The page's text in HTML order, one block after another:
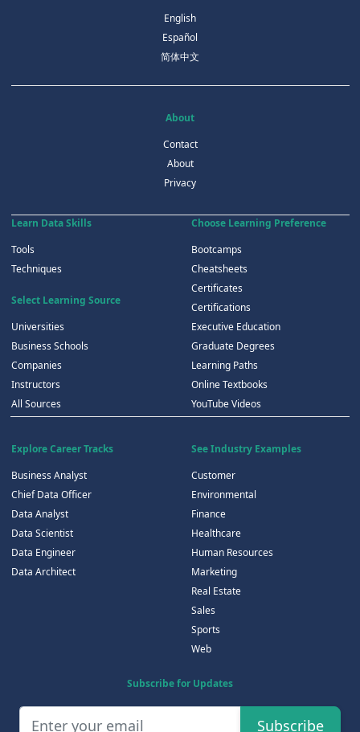
English
Español
简体中文
About
Contact
About
Privacy
Learn Data Skills
Tools
Techniques
Select Learning Source
Universities
Business Schools
Companies
Instructors
All Sources
Choose Learning Preference
Bootcamps
Cheatsheets
Certificates
Certifications
Executive Education
Graduate Degrees
Learning Paths
Online Textbooks
YouTube Videos
Explore Career Tracks
Business Analyst
Chief Data Officer
Data Analyst
Data Scientist
Data Engineer
Data Architect
See Industry Examples
Customer
Environmental
Finance
Healthcare
Human Resources
Marketing
Real Estate
Sales
Sports
Web
Subscribe for Updates
Subscribe